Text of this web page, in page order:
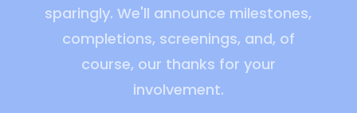
sparingly. We'll announce milestones,
completions, screenings, and, of
course, our thanks for your
involvement.